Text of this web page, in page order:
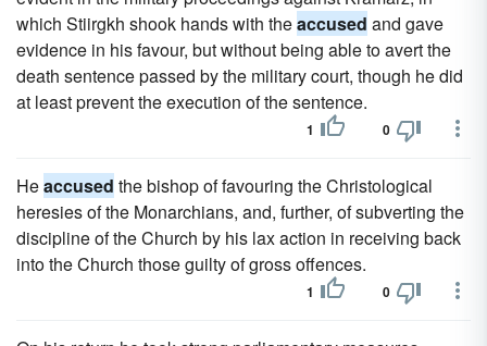
which Stiirgkh shook hands with theaccused and gave
evidence in his favour, but without being able to avert the
death sentence passed by the military court, though he did
at least prevent the execution of the sentence.
1 0
Heaccused the bishop of favouring the Christological
heresies of the Monarchians, and, further, of subverting the
discipline of the Church by his lax action in receiving back
into the Church those guilty of gross offences.
1 0